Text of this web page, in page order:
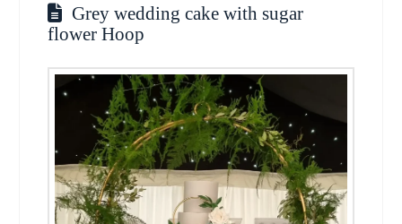
Grey wedding cake with sugar
flower Hoop